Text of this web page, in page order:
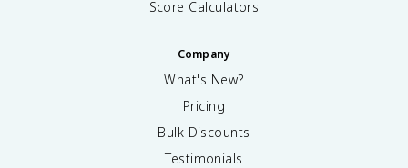
Score Calculators
Company
What's New?
Pricing
Bulk Discounts
Testimonials